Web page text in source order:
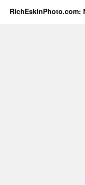
RichEskinPhoto.com: